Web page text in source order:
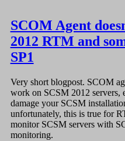
SCOM Agent
2012 RTM and
SP1
Very short blogpost. SCOM
work on SCSM 2012 servers,
damage your SCSM
unfortunately, this is true for
monitor SCSM servers with
monitoring.